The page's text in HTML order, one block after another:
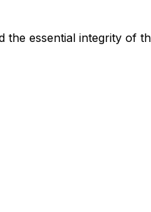
essential integrity of